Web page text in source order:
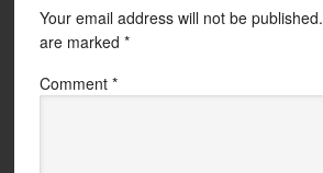
Your email address will not be published.
are marked *
Comment *